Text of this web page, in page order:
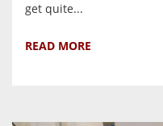
get quite...
READ MORE